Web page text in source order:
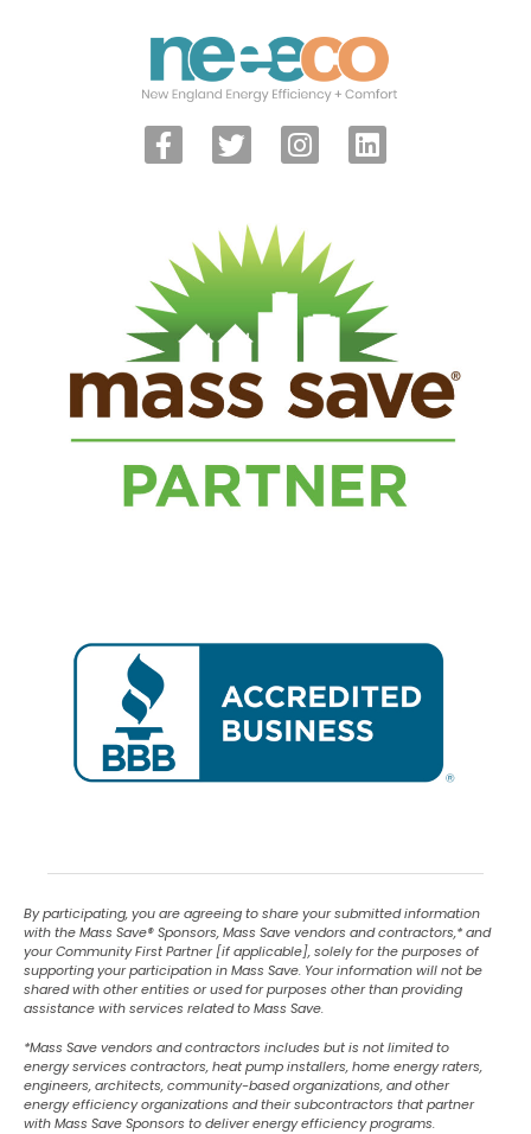
By participating, you are agreeing to share your submitted information
with the Mass Save®Sponsors, Mass Save vendors and contractors,* and
your Community First Partner [if applicable], solely for the purposes of
supporting your participation in Mass Save. Your information will not be
shared with other entities or used for purposes other than providing
assistance with services related to Mass Save.
*Mass Save vendors and contractors includes but is not limited to
energy services contractors, heat pump installers, home energy raters,
engineers, architects, community-based organizations, and other
energy efficiency organizations and their subcontractors that partner
with Mass Save Sponsors to deliver energy efficiency programs.